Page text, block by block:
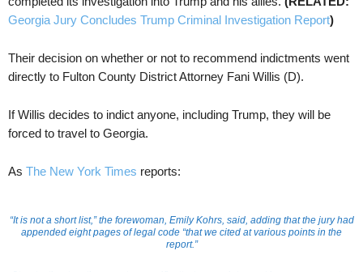
Georgia Jury Concludes Trump Criminal Investigation Report)
Their decision on whether or not to recommend indictments went
directly to Fulton County District Attorney Fani Willis (D).
If Willis decides to indict anyone, including Trump, they will be
forced to travel to Georgia.
As The New York Times reports:
“It is not a short list,” the forewoman, Emily Kohrs, said, adding that the jury had
appended eight pages of legal code “that we cited at various points in the
report.”